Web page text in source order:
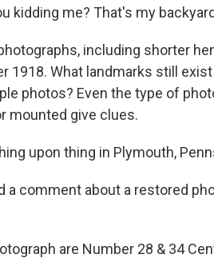
kidding me? That's my
including shorter
1918. What landmarks still
photos? Even the type of
mounted give clues.
upon thing in Plymouth,
a comment about a restored
are Number 28 & 34